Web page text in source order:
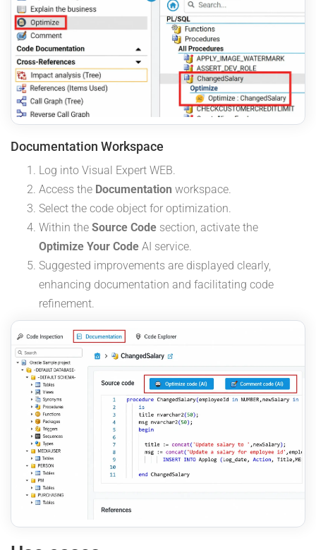
Documentation Workspace
Log into Visual Expert WEB.
Access the Documentation workspace.
Select the code object for optimization.
Within the Source Code section, activate the
Optimize Your Code AI service.
Suggested improvements are displayed clearly,
enhancing documentation and facilitating code
refinement.